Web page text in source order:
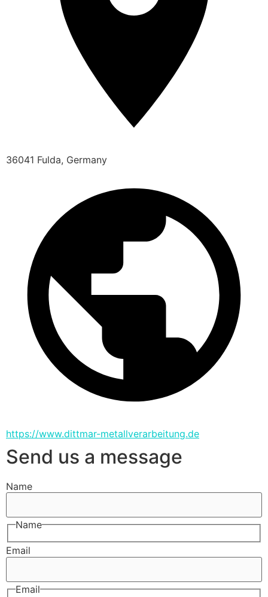
36041 Fulda, Germany
https://www.dittmar-metallverarbeitung.de
Send us a message
Name
Name
Email
Email